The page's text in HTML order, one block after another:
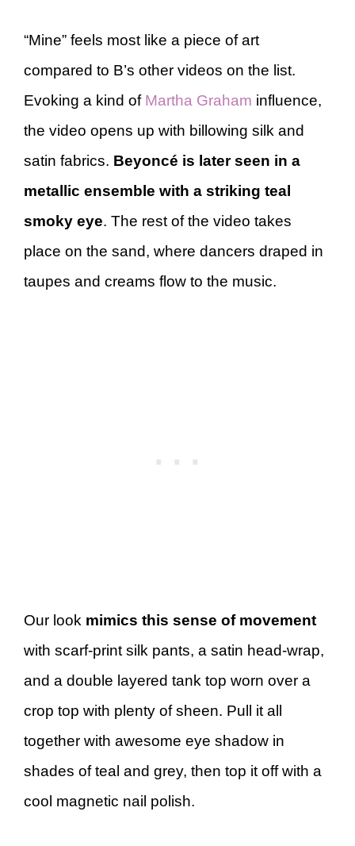
“Mine” feels most like a piece of art
compared to B’s other videos on the list.
Evoking a kind of Martha Graham influence,
the video opens up with billowing silk and
satin fabrics. Beyoncé is later seen in a
metallic ensemble with a striking teal
smoky eye. The rest of the video takes
place on the sand, where dancers draped in
taupes and creams flow to the music.
Our look mimics this sense of movement
with scarf-print silk pants, a satin head-wrap,
and a double layered tank top worn over a
crop top with plenty of sheen. Pull it all
together with awesome eye shadow in
shades of teal and grey, then top it off with a
cool magnetic nail polish.